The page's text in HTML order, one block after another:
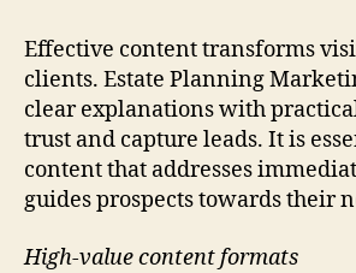
Effective content transforms
clients. Estate Planning
clear explanations with
trust and capture leads. It is
content that addresses
guides prospects towards their
High-value content formats